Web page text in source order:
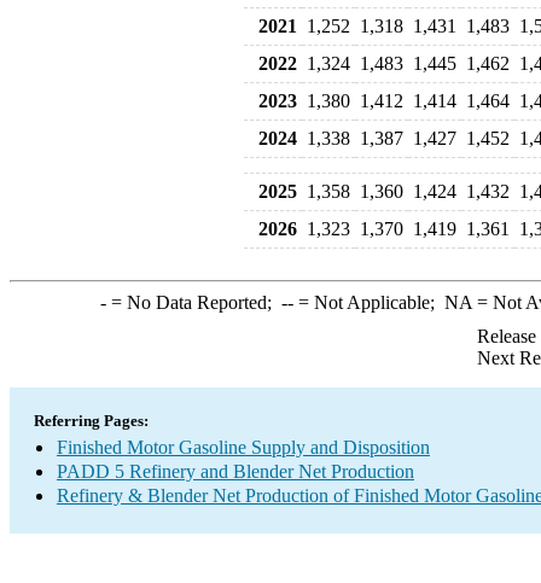
2021
1,252 1,318 1,431 1,483
2022 1,324 1,483 1,445 1,462
2023 1,380 1,412 1,414 1,464
2024 1,338 1,387 1,427 1,452
2025 1,358 1,360 1,424 1,432
2026 1,323 1,370 1,419 1,361
-= No Data Reported; --= Not Applicable; NA = Not
Next
Referring Pages:
Finished Motor Gasoline Supply and Disposition
PADD 5 Refinery and Blender Net Production
Refinery & Blender Net Production of Finished Motor